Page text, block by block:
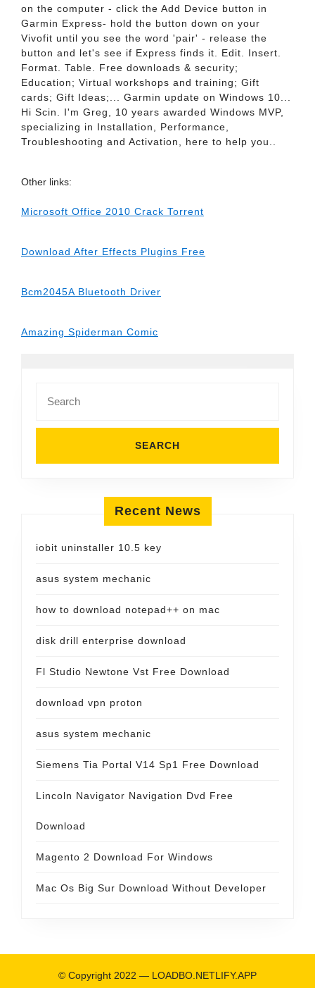
on the computer - click the Add Device button in
Garmin Express- hold the button down on your
Vivofit until you see the word 'pair' - release the
button and let's see if Express finds it. Edit. Insert.
Format. Table. Free downloads & security;
Education; Virtual workshops and training; Gift
cards; Gift Ideas;... Garmin update on Windows 10...
Hi Scin. I'm Greg, 10 years awarded Windows MVP,
specializing in Installation, Performance,
Troubleshooting and Activation, here to help you..
Other links:
Microsoft Office 2010 Crack Torrent
Download After Effects Plugins Free
Bcm2045A Bluetooth Driver
Amazing Spiderman Comic
for:
Recent News
iobit uninstaller 10.5 key
asus system mechanic
how to download notepad++ on mac
disk drill enterprise download
Fl Studio Newtone Vst Free Download
download vpn proton
asus system mechanic
Siemens Tia Portal V14 Sp1 Free Download
Lincoln Navigator Navigation Dvd Free
Download
Magento 2 Download For Windows
Mac Os Big Sur Download Without Developer
© Copyright 2022 — LOADBO.NETLIFY.APP